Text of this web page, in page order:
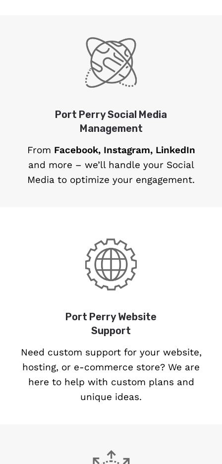
Port Perry Social Media
Management
From Facebook, Instagram, LinkedIn
and more – we’ll handle your Social
Media to optimize your engagement.
Port Perry Website
Support
Need custom support for your website,
hosting, or e-commerce store? We are
here to help with custom plans and
unique ideas.